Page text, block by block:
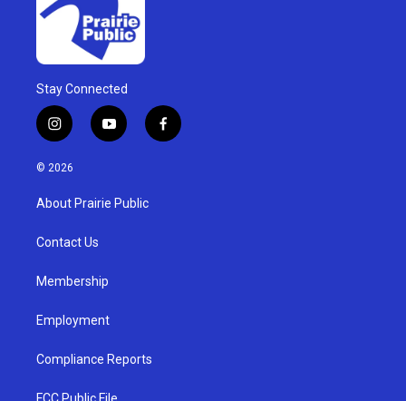
Stay Connected
i
n
s
a
g
a
y
o
u
b
f
a
© 2026
About Prairie Public
Contact Us
Membership
Employment
Compliance Reports